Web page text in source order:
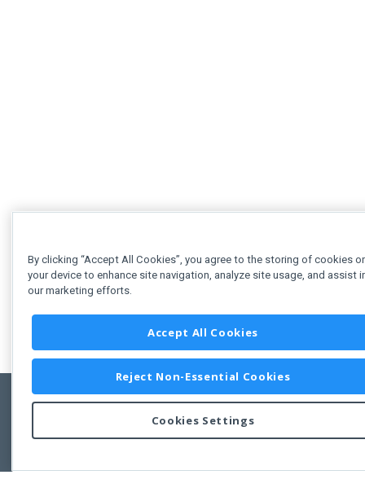
Copyright © 2011-2026 Developer Express Inc.
Use of this site constitutes acceptance of the Developer Express Inc
By clicking “Accept All Cookies”, you agree to the storing of cookies
your device to enhance site navigation, analyze site usage, and assist
our marketing efforts.
Accept All Cookies
Reject Non-Essential Cookies
Cookies Settings